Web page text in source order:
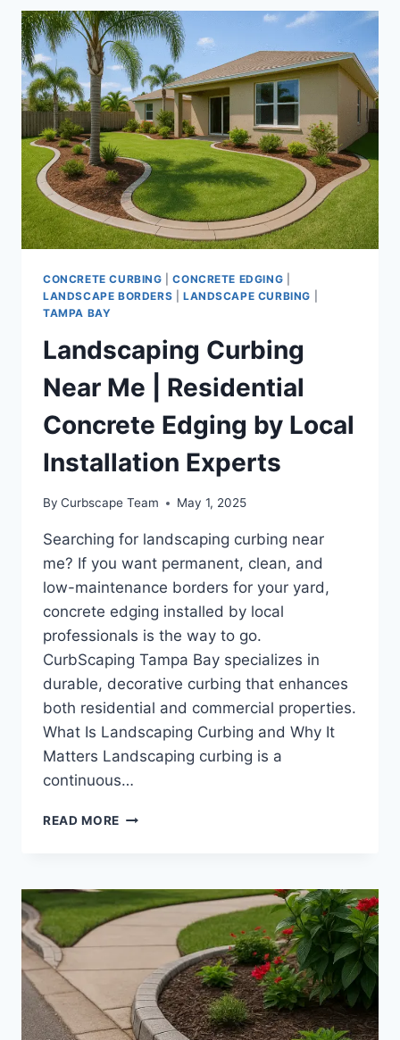
|
LOCAL
CONCRETE
EDGING
AND
CURB
INSTALLATION
SERVICES
CONCRETE CURBING |CONCRETE EDGING
LANDSCAPE BORDERS
LANDSCAPE CURBING
TAMPA BAY
Landscaping Curbing
Near Me | Residential
Concrete Edging by Local
Installation Experts
By Curbscape Team May 1, 2025
Searching for landscaping curbing near
me? If you want permanent, clean, and
low-maintenance borders for your yard,
concrete edging installed by local
professionals is the way to go.
CurbScaping Tampa Bay specializes in
durable, decorative curbing that enhances
both residential and commercial properties.
What Is Landscaping Curbing and Why It
Matters Landscaping curbing is a
continuous…
READ MORE LANDSCAPING
|
RESIDENTIAL
CONCRETE
EDGING
BY
LOCAL
INSTALLATION
EXPERTS